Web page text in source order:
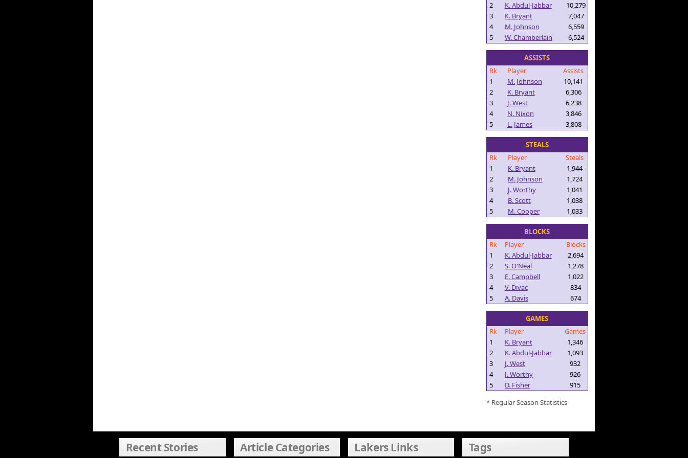
2
K. Abdul-Jabbar
10,279
3
K. Bryant
7,047
4
M. Johnson
6,559
5
W. Chamberlain 6,524
ASSISTS
Rk
Player
Assists
1
M. Johnson
10,141
2
K. Bryant
6,306
3
J. West
6,238
4
N. Nixon
3,846
5
L. James 3,808
STEALS
Rk
Player
Steals
1
K. Bryant
1,944
2
M. Johnson
1,724
3
J. Worthy
1,041
4
B. Scott
1,038
5
M. Cooper 1,033
BLOCKS
Rk
Player
Blocks
1
K. Abdul-Jabbar
2,694
2
S. O'Neal
1,278
3
E. Campbell
1,022
4
V. Divac
834
5
A. Davis 674
GAMES
Rk
Player
Games
1
K. Bryant
1,346
2
K. Abdul-Jabbar
1,093
3
J. West
932
4
J. Worthy
926
5
D. Fisher
915
* Regular Season Statistics
Recent Stories Article Categories Lakers Links Tags